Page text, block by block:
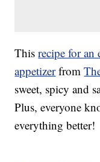
Thisrecipe for an
appetizerfrom
sweet, spicy and
Plus, everyone
everything better!